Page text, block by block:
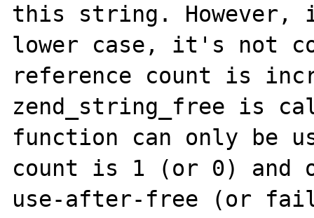
this string.
lower case, it's not
reference count is
zend_string_free is
function can only be
count is 1 (or 0) and
use-after-free (or